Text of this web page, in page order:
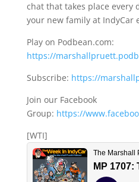
chat that takes place every
your new family at IndyCar
Play on Podbean.com:
https://
Subscribe: https://
Join our Facebook
Group: https://
[WTI]